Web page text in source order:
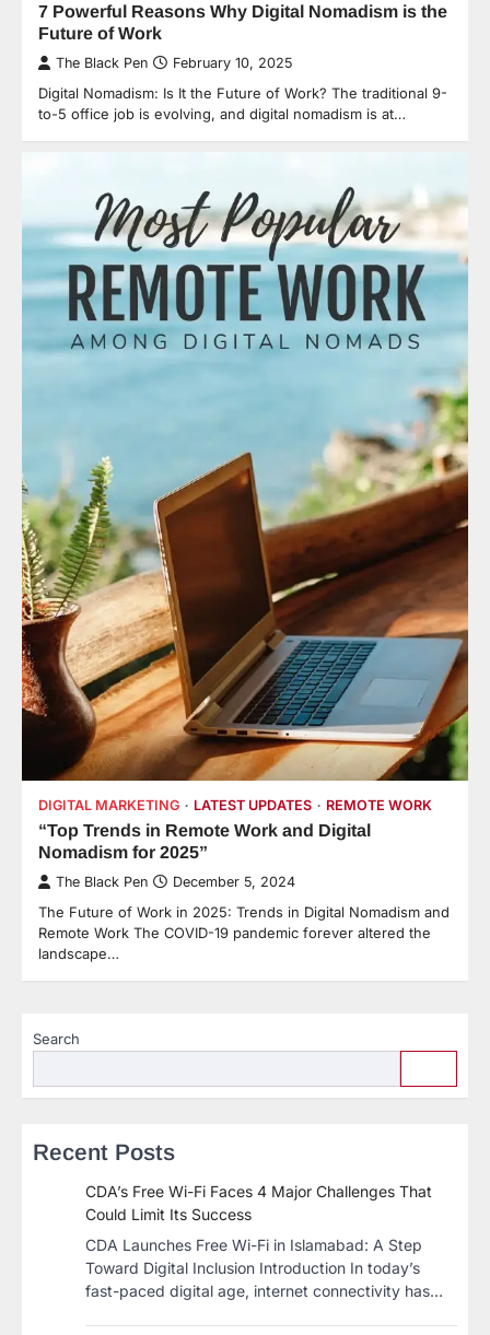
7 Powerful Reasons Why Digital Nomadism is the
Future of Work
The Black Pen February 10, 2025
Digital Nomadism: Is It the Future of Work? The traditional 9-
to-5 office job is evolving, and digital nomadism is at…
DIGITAL MARKETING LATEST UPDATES REMOTE WORK
“Top Trends in Remote Work and Digital
Nomadism for 2025”
The Black Pen December 5, 2024
The Future of Work in 2025: Trends in Digital Nomadism and
Remote Work The COVID-19 pandemic forever altered the
landscape…
Search
Recent Posts
CDA’s Free Wi-Fi Faces 4 Major Challenges That
Could Limit Its Success
CDA Launches Free Wi-Fi in Islamabad: A Step
Toward Digital Inclusion Introduction In today’s
fast-paced digital age, internet connectivity has…